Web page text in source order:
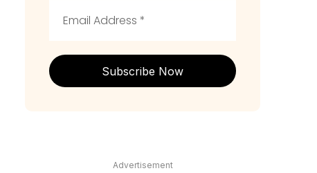
Subscribe Now
Advertisement